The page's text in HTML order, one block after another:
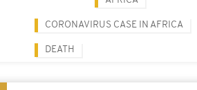
CORONAVIRUS CASE IN AFRICA
DEATH